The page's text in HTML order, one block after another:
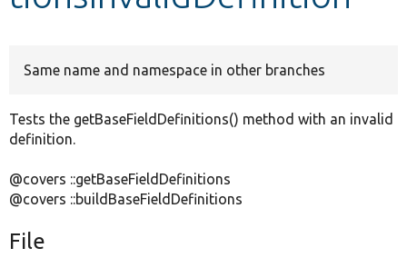
Same name and namespace in other branches
Tests the getBaseFieldDefinitions() method with an invalid
definition.
@covers ::getBaseFieldDefinitions
@covers ::buildBaseFieldDefinitions
File